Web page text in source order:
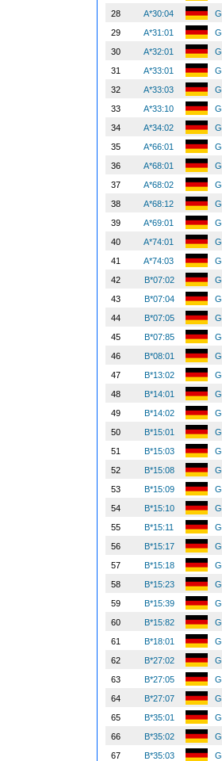
28
A*30:04
29
A*31:01
30
A*32:01
31
A*33:01
32
A*33:03
33
A*33:10
34
A*34:02
35
A*66:01
36
A*68:01
37
A*68:02
38
A*68:12
39
A*69:01
40
A*74:01
41
A*74:03
42
B*07:02
43
B*07:04
44
B*07:05
45
B*07:85
46
B*08:01
47
B*13:02
48
B*14:01
49
B*14:02
50
B*15:01
51
B*15:03
52
B*15:08
53
B*15:09
54
B*15:10
55
B*15:11
56
B*15:17
57
B*15:18
58
B*15:23
59
B*15:39
60
B*15:82
61
B*18:01
62
B*27:02
63
B*27:05
64
B*27:07
65
B*35:01
66
B*35:02
67
B*35:03